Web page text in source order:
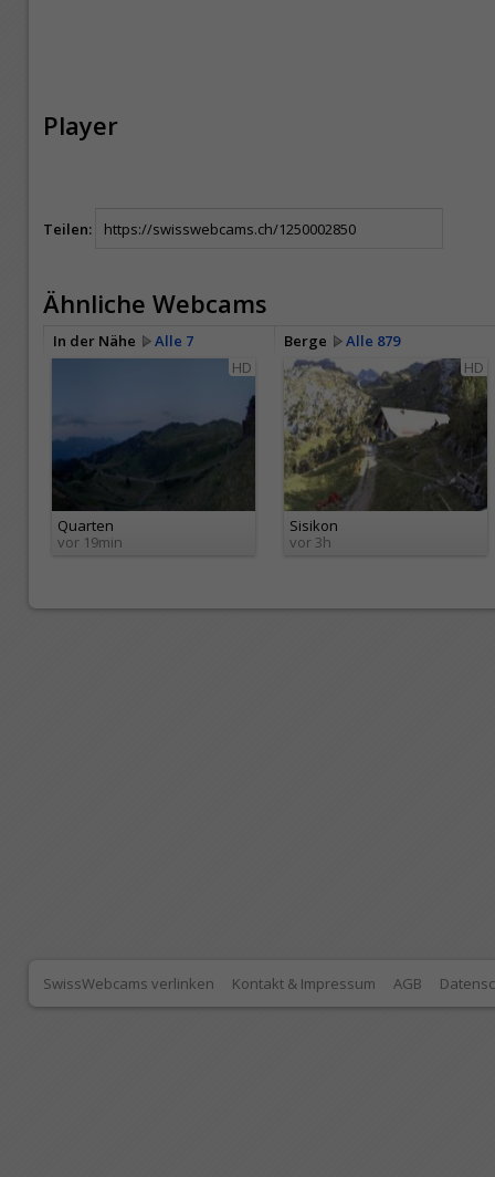
Player
Teilen:
Ähnliche Webcams
In der Nähe Alle 7 Berge
Alle 879
HD
Quarten
vor 19min
HD
Sisikon
vor 3h
SwissWebcams verlinken Kontakt & Impressum AGB